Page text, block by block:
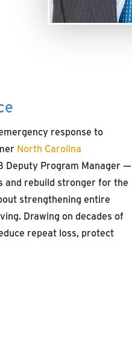
response to
North Carolina
Deputy Program Manager —
and rebuild stronger for the
strengthening entire
Drawing on decades of
repeat loss, protect